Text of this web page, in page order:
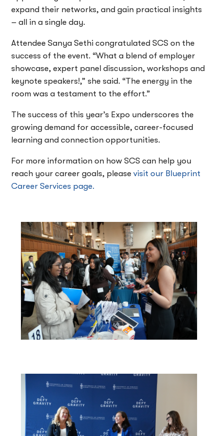
expand their networks, and gain practical insights
– all in a single day.
Attendee Sanya Sethi congratulated SCS on the
success of the event. “What a blend of employer
showcase, expert panel discussion, workshops and
keynote speakers!,” she said. “The energy in the
room was a testament to the effort.”
The success of this year’s Expo underscores the
growing demand for accessible, career-focused
learning and connection opportunities.
For more information on how SCS can help you
reach your career goals, please visit our Blueprint
Career Services page.